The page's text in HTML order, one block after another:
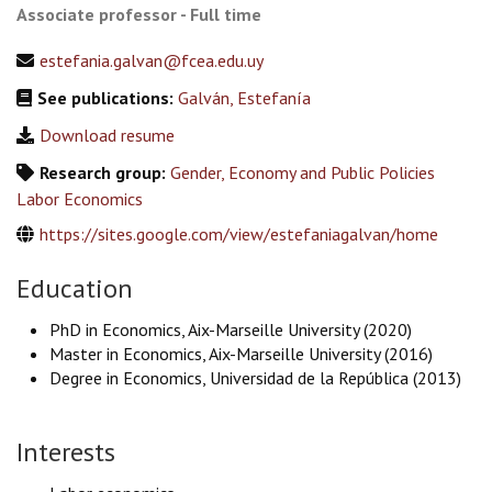
Associate professor - Full time
estefania.galvan@fcea.edu.uy
See publications: Galván, Estefanía
Download resume
Research group: Gender, Economy and Public Policies
Labor Economics
https://sites.google.com/view/estefaniagalvan/home
Education
PhD in Economics, Aix-Marseille University (2020)
Master in Economics, Aix-Marseille University (2016)
Degree in Economics, Universidad de la República (2013)
Interests